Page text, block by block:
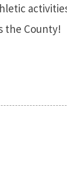
the County!